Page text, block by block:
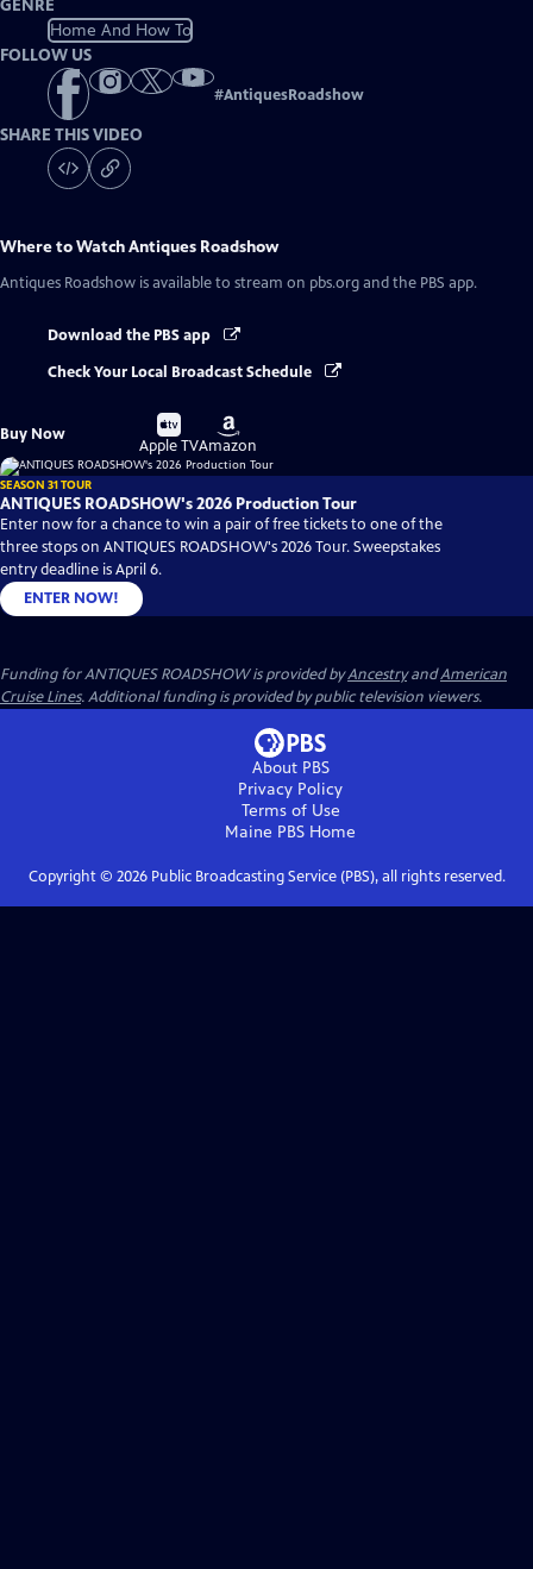
GENRE
Home And How To
FOLLOW US
#AntiquesRoadshow
SHARE THIS VIDEO
Where to WatchAntiques Roadshow
Antiques Roadshow is available to stream on pbs.org and the PBS app.
Download the PBS app
Check Your Local Broadcast Schedule
Buy Now
Buy
on
Apple TV
Buy
on
Amazon
SEASON 31 TOUR
ANTIQUES ROADSHOW's 2026 Production Tour
Enter now for a chance to win a pair of free tickets to one of the
three stops on ANTIQUES ROADSHOW's 2026 Tour. Sweepstakes
entry deadline is April 6.
ENTER NOW!
Funding for ANTIQUES ROADSHOW is provided byAncestryandAmerican
Cruise Lines. Additional funding is provided by public television viewers.
About PBS
Privacy Policy
Terms of Use
Maine PBS Home
Copyright © 2026Public Broadcasting Service (PBS), all rights reserved.